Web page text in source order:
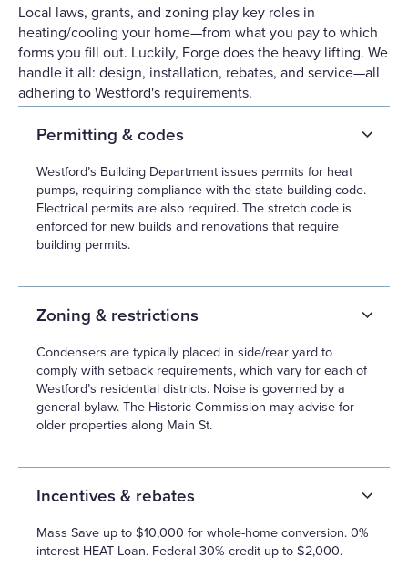
Local laws, grants, and zoning play key roles in
heating/cooling your home—from what you pay to which
forms you fill out. Luckily, Forge does the heavy lifting. We
handle it all: design, installation, rebates, and service—all
adhering to Westford's requirements.
Permitting & codes
Westford’s Building Department issues permits for heat
pumps, requiring compliance with the state building code.
Electrical permits are also required. The stretch code is
enforced for new builds and renovations that require
building permits.
Zoning & restrictions
Condensers are typically placed in side/rear yard to
comply with setback requirements, which vary for each of
Westford’s residential districts. Noise is governed by a
general bylaw. The Historic Commission may advise for
older properties along Main St.
Incentives & rebates
Mass Save up to $10,000 for whole-home conversion. 0%
interest HEAT Loan. Federal 30% credit up to $2,000.